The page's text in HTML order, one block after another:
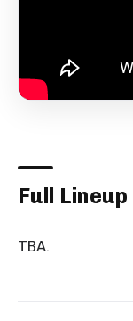
Full Lineup
TBA.